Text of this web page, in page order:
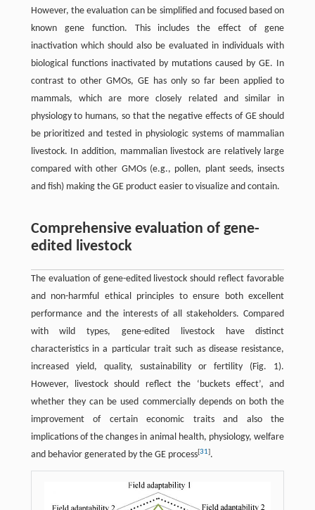
However, the evaluation can be simplified and focused based on
known gene function. This includes the effect of gene
inactivation which should also be evaluated in individuals with
biological functions inactivated by mutations caused by GE. In
contrast to other GMOs, GE has only so far been applied to
mammals, which are more closely related and similar in
physiology to humans, so that the negative effects of GE should
be prioritized and tested in physiologic systems of mammalian
livestock. In addition, mammalian livestock are relatively large
compared with other GMOs (e.g., pollen, plant seeds, insects
and fish) making the GE product easier to visualize and contain.
Comprehensive evaluation of gene-
edited livestock
The evaluation of gene-edited livestock should reflect favorable
and non-harmful ethical principles to ensure both excellent
performance and the interests of all stakeholders. Compared
with wild types, gene-edited livestock have distinct
characteristics in a particular trait such as disease resistance,
increased yield, quality, sustainability or fertility (Fig. 1).
However, livestock should reflect the ‘buckets effect’, and
whether they can be used commercially depends on both the
improvement of certain economic traits and also the
implications of the changes in animal health, physiology, welfare
and behavior generated by the GE process[31].